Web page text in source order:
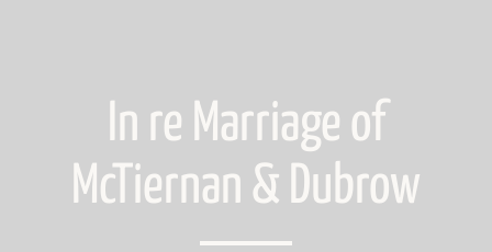
In re Marriage of
McTiernan & Dubrow